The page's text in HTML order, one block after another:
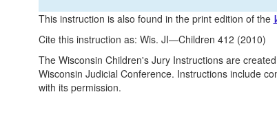
This instruction is also found in the print edition of the
Cite this instruction as: Wis. JI—Children 412 (2010)
The Wisconsin Children's Jury Instructions are
Wisconsin Judicial Conference. Instructions include
with its permission.